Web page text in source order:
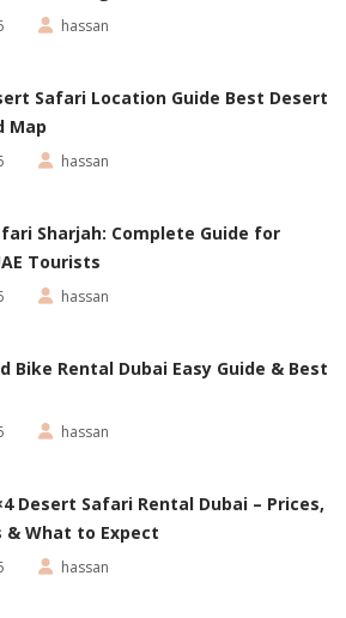
hassan
Safari Location Guide Best Desert
Map
hassan
Sharjah: Complete Guide for
Tourists
hassan
Bike Rental Dubai Easy Guide & Best
hassan
Desert Safari Rental Dubai – Prices,
& What to Expect
hassan